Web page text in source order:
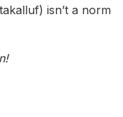
isn’t a norm